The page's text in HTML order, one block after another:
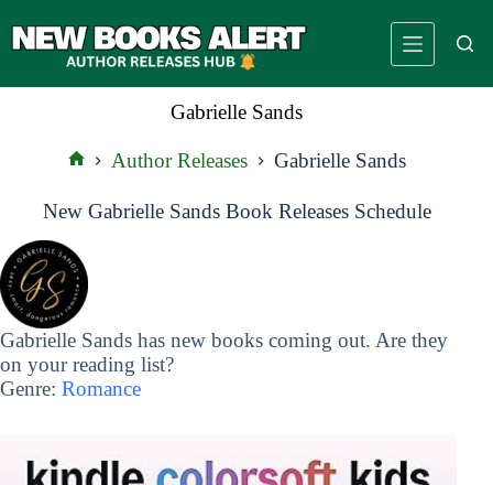
to
Gabrielle Sands
Author Releases Gabrielle Sands
New Gabrielle Sands Book Releases Schedule
Gabrielle Sands has new books coming out. Are they
on your reading list?
Genre: Romance